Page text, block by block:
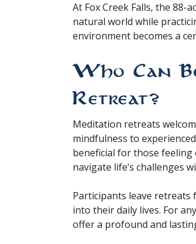
At Fox Creek Falls, the
natural world while
environment becomes a
Who Can
Retreat?
Meditation retreats
mindfulness to
beneficial for those
navigate life’s challenges
Participants leave retreats
into their daily lives. For
offer a profound and